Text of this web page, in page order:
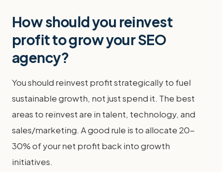
How should you reinvest
profit to grow your SEO
agency?
You should reinvest profit strategically to fuel
sustainable growth, not just spend it. The best
areas to reinvest are in talent, technology, and
sales/marketing. A good rule is to allocate 20-
30% of your net profit back into growth
initiatives.